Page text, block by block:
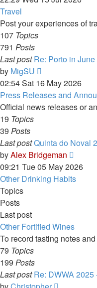
post
Travel
Post your experiences of
107 Topics
791 Posts
Last post Re: Porto in
by MigSU
the
latest
post
02:54 Sat 16 May 2026
Press Releases and
Official news releases or
19 Topics
39 Posts
Last postQuinta do Noval
byAlex Bridgeman
the
latest
09:21 Tue 05 May 2026
Other Drinking Habits
Topics
Posts
Last post
Other Fortified Wines
To record tasting notes
79 Topics
199 Posts
Last post Re: DWWA